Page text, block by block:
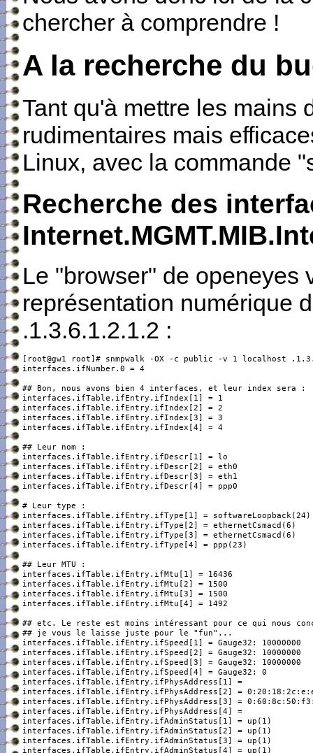
chercher à comprendre !
A la recherche du
Tant qu'à mettre les mains
rudimentaires mais
Linux, avec la commande
Recherche des
Le "browser" de openeyes
représentation numérique
.1.3.6.1.2.1.2 :
[root@gw1 root]# snmpwalk -OX -c public -v 1 localhost
interfaces.ifNumber.0 = 4
interfaces.ifTable.ifEntry.ifIndex[1] = 1
interfaces.ifTable.ifEntry.ifIndex[2] = 2
interfaces.ifTable.ifEntry.ifIndex[3] = 3
interfaces.ifTable.ifEntry.ifIndex[4] = 4
interfaces.ifTable.ifEntry.ifDescr[1] = lo
interfaces.ifTable.ifEntry.ifDescr[2] = eth0
interfaces.ifTable.ifEntry.ifDescr[3] = eth1
interfaces.ifTable.ifEntry.ifDescr[4] = ppp0
interfaces.ifTable.ifEntry.ifType[1] = softwareLoopback(24)
interfaces.ifTable.ifEntry.ifType[2] = ethernetCsmacd(6)
interfaces.ifTable.ifEntry.ifType[3] = ethernetCsmacd(6)
interfaces.ifTable.ifEntry.ifType[4] = ppp(23)
interfaces.ifTable.ifEntry.ifMtu[1] = 16436
interfaces.ifTable.ifEntry.ifMtu[2] = 1500
interfaces.ifTable.ifEntry.ifMtu[3] = 1500
interfaces.ifTable.ifEntry.ifMtu[4] = 1492
## etc. Le reste est moins intéressant pour ce qui nous
interfaces.ifTable.ifEntry.ifSpeed[1] = Gauge32: 10000000
interfaces.ifTable.ifEntry.ifSpeed[2] = Gauge32: 10000000
interfaces.ifTable.ifEntry.ifSpeed[3] = Gauge32: 10000000
interfaces.ifTable.ifEntry.ifSpeed[4] = Gauge32: 0
interfaces.ifTable.ifEntry.ifPhysAddress[1] =
interfaces.ifTable.ifEntry.ifPhysAddress[2] =
interfaces.ifTable.ifEntry.ifPhysAddress[3] =
interfaces.ifTable.ifEntry.ifPhysAddress[4] =
interfaces.ifTable.ifEntry.ifAdminStatus[1] = up(1)
interfaces.ifTable.ifEntry.ifAdminStatus[2] = up(1)
interfaces.ifTable.ifEntry.ifAdminStatus[3] = up(1)
interfaces.ifTable.ifEntry.ifAdminStatus[4] = up(1)